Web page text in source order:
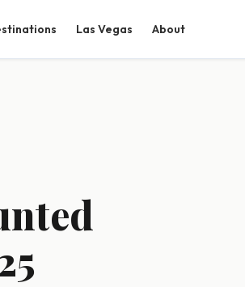
Las Vegas About